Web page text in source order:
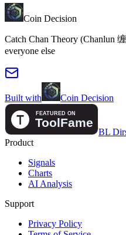
Coin Decision
Catch Chan Theory (Chanlun
everyone else
Built with Coin Decision
BL
Product
Signals
Charts
AI Analysis
Support
Privacy Policy